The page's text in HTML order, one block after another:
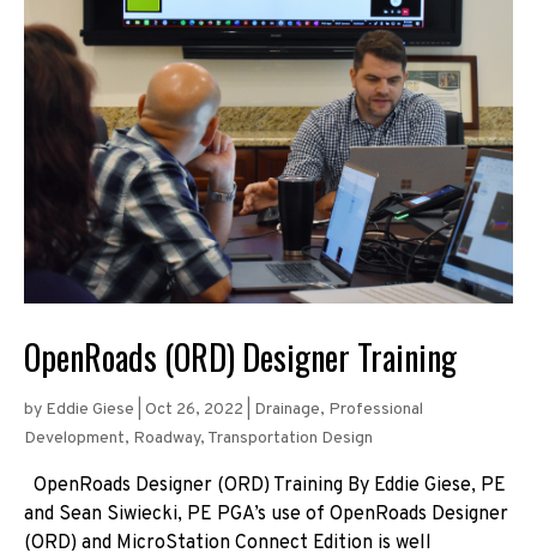
OpenRoads (ORD) Designer Training
by Eddie Giese Oct 26, 2022 Drainage, Professional
Development, Roadway, Transportation Design
OpenRoads Designer (ORD) Training By Eddie Giese, PE
and Sean Siwiecki, PE PGA’s use of OpenRoads Designer
(ORD) and MicroStation Connect Edition is well